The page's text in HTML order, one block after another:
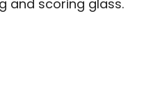
and scoring glass.